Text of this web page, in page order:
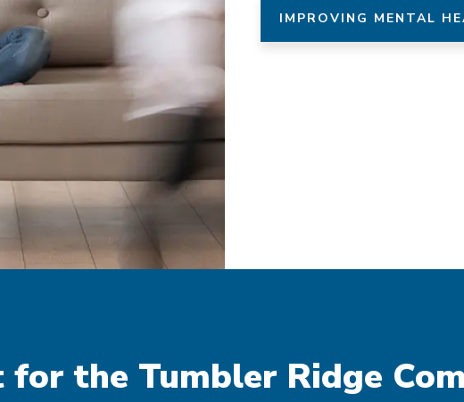
IMPROVING MENTAL
the Tumbler Ridge